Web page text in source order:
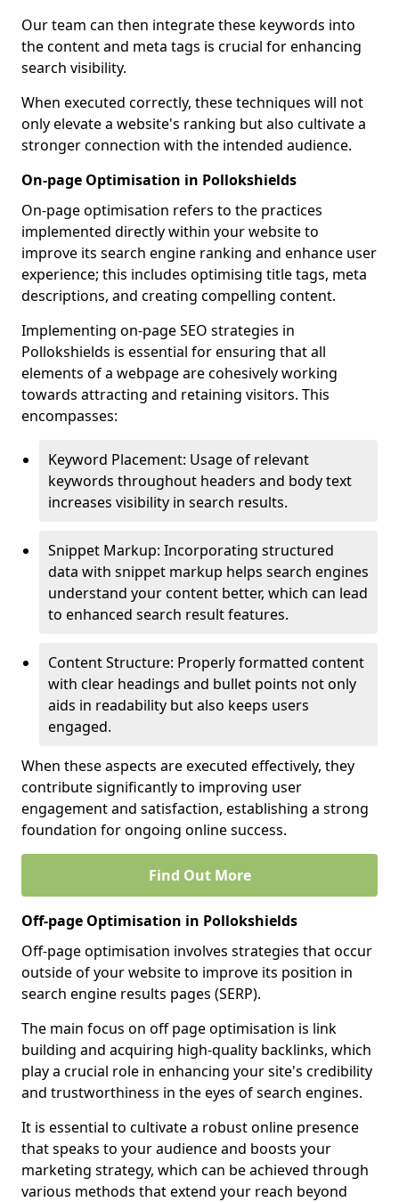
Our team can then integrate these keywords into
the content and meta tags is crucial for enhancing
search visibility.
When executed correctly, these techniques will not
only elevate a website's ranking but also cultivate a
stronger connection with the intended audience.
On-page Optimisation in Pollokshields
On-page optimisation refers to the practices
implemented directly within your website to
improve its search engine ranking and enhance user
experience; this includes optimising title tags, meta
descriptions, and creating compelling content.
Implementing on-page SEO strategies in
Pollokshields is essential for ensuring that all
elements of a webpage are cohesively working
towards attracting and retaining visitors. This
encompasses:
Keyword Placement: Usage of relevant
keywords throughout headers and body text
increases visibility in search results.
Snippet Markup: Incorporating structured
data with snippet markup helps search engines
understand your content better, which can lead
to enhanced search result features.
Content Structure: Properly formatted content
with clear headings and bullet points not only
aids in readability but also keeps users
engaged.
When these aspects are executed effectively, they
contribute significantly to improving user
engagement and satisfaction, establishing a strong
foundation for ongoing online success.
Find Out More
Off-page Optimisation in Pollokshields
Off-page optimisation involves strategies that occur
outside of your website to improve its position in
search engine results pages (SERP).
The main focus on off page optimisation is link
building and acquiring high-quality backlinks, which
play a crucial role in enhancing your site's credibility
and trustworthiness in the eyes of search engines.
It is essential to cultivate a robust online presence
that speaks to your audience and boosts your
marketing strategy, which can be achieved through
various methods that extend your reach beyond